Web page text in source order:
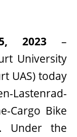
5, 2023–
University
UAS) today
Cargo Bike
Under the